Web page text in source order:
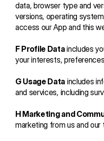
data, browser type and
versions, operating
access our App and this
F Profile Data includes
your interests,
G Usage Data includes
and services, including
H Marketing and
marketing from us and